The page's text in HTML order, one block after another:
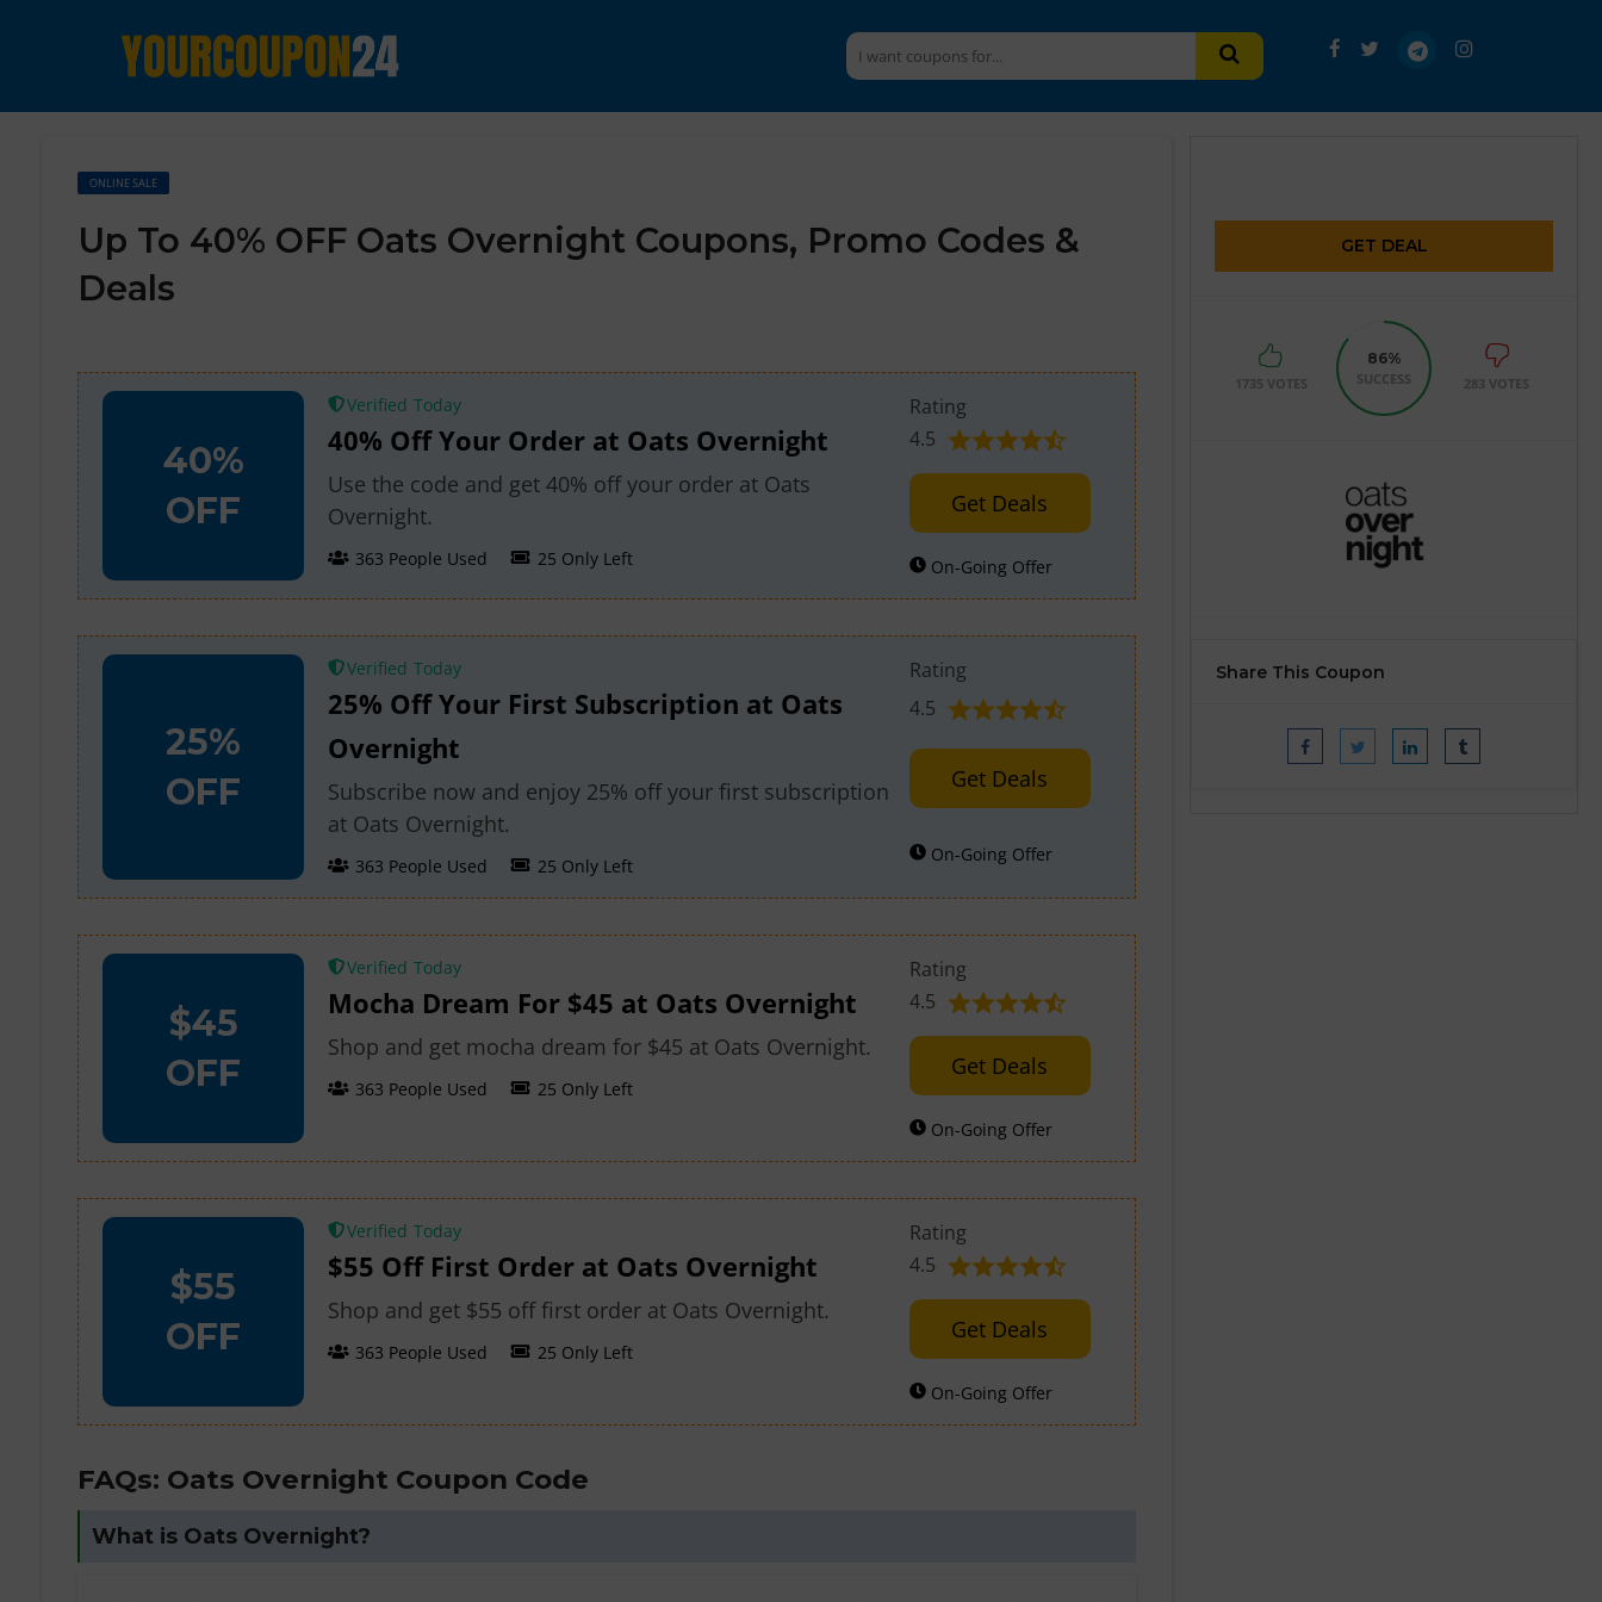
ONLINE SALE
Up To 40% OFF Oats Overnight Coupons, Promo Codes &
Deals
40%
OFF
Verified
40% Off Your Order at Oats Overnight
Use the code and get 40% off your order at Oats
Overnight.
363 People Used 25 Only Left
Rating
4.5
Get Deals
On-Going Offer
25%
OFF
Verified
25% Off Your First Subscription at Oats
Overnight
Subscribe now and enjoy 25% off your first subscription
at Oats Overnight.
363 People Used 25 Only Left
Rating
4.5
Get Deals
On-Going Offer
$45
OFF
Verified
Mocha Dream For $45 at Oats Overnight
Shop and get mocha dream for $45 at Oats Overnight.
363 People Used 25 Only Left
Rating
4.5
Get Deals
On-Going Offer
$55
OFF
Verified
$55 Off First Order at Oats Overnight
Shop and get $55 off first order at Oats Overnight.
363 People Used 25 Only Left
Rating
4.5
Get Deals
On-Going Offer
FAQs: Oats Overnight Coupon Code
What is Oats Overnight?
GET DEAL
1735 VOTES
86%
SUCCESS
283 VOTES
Share This Coupon